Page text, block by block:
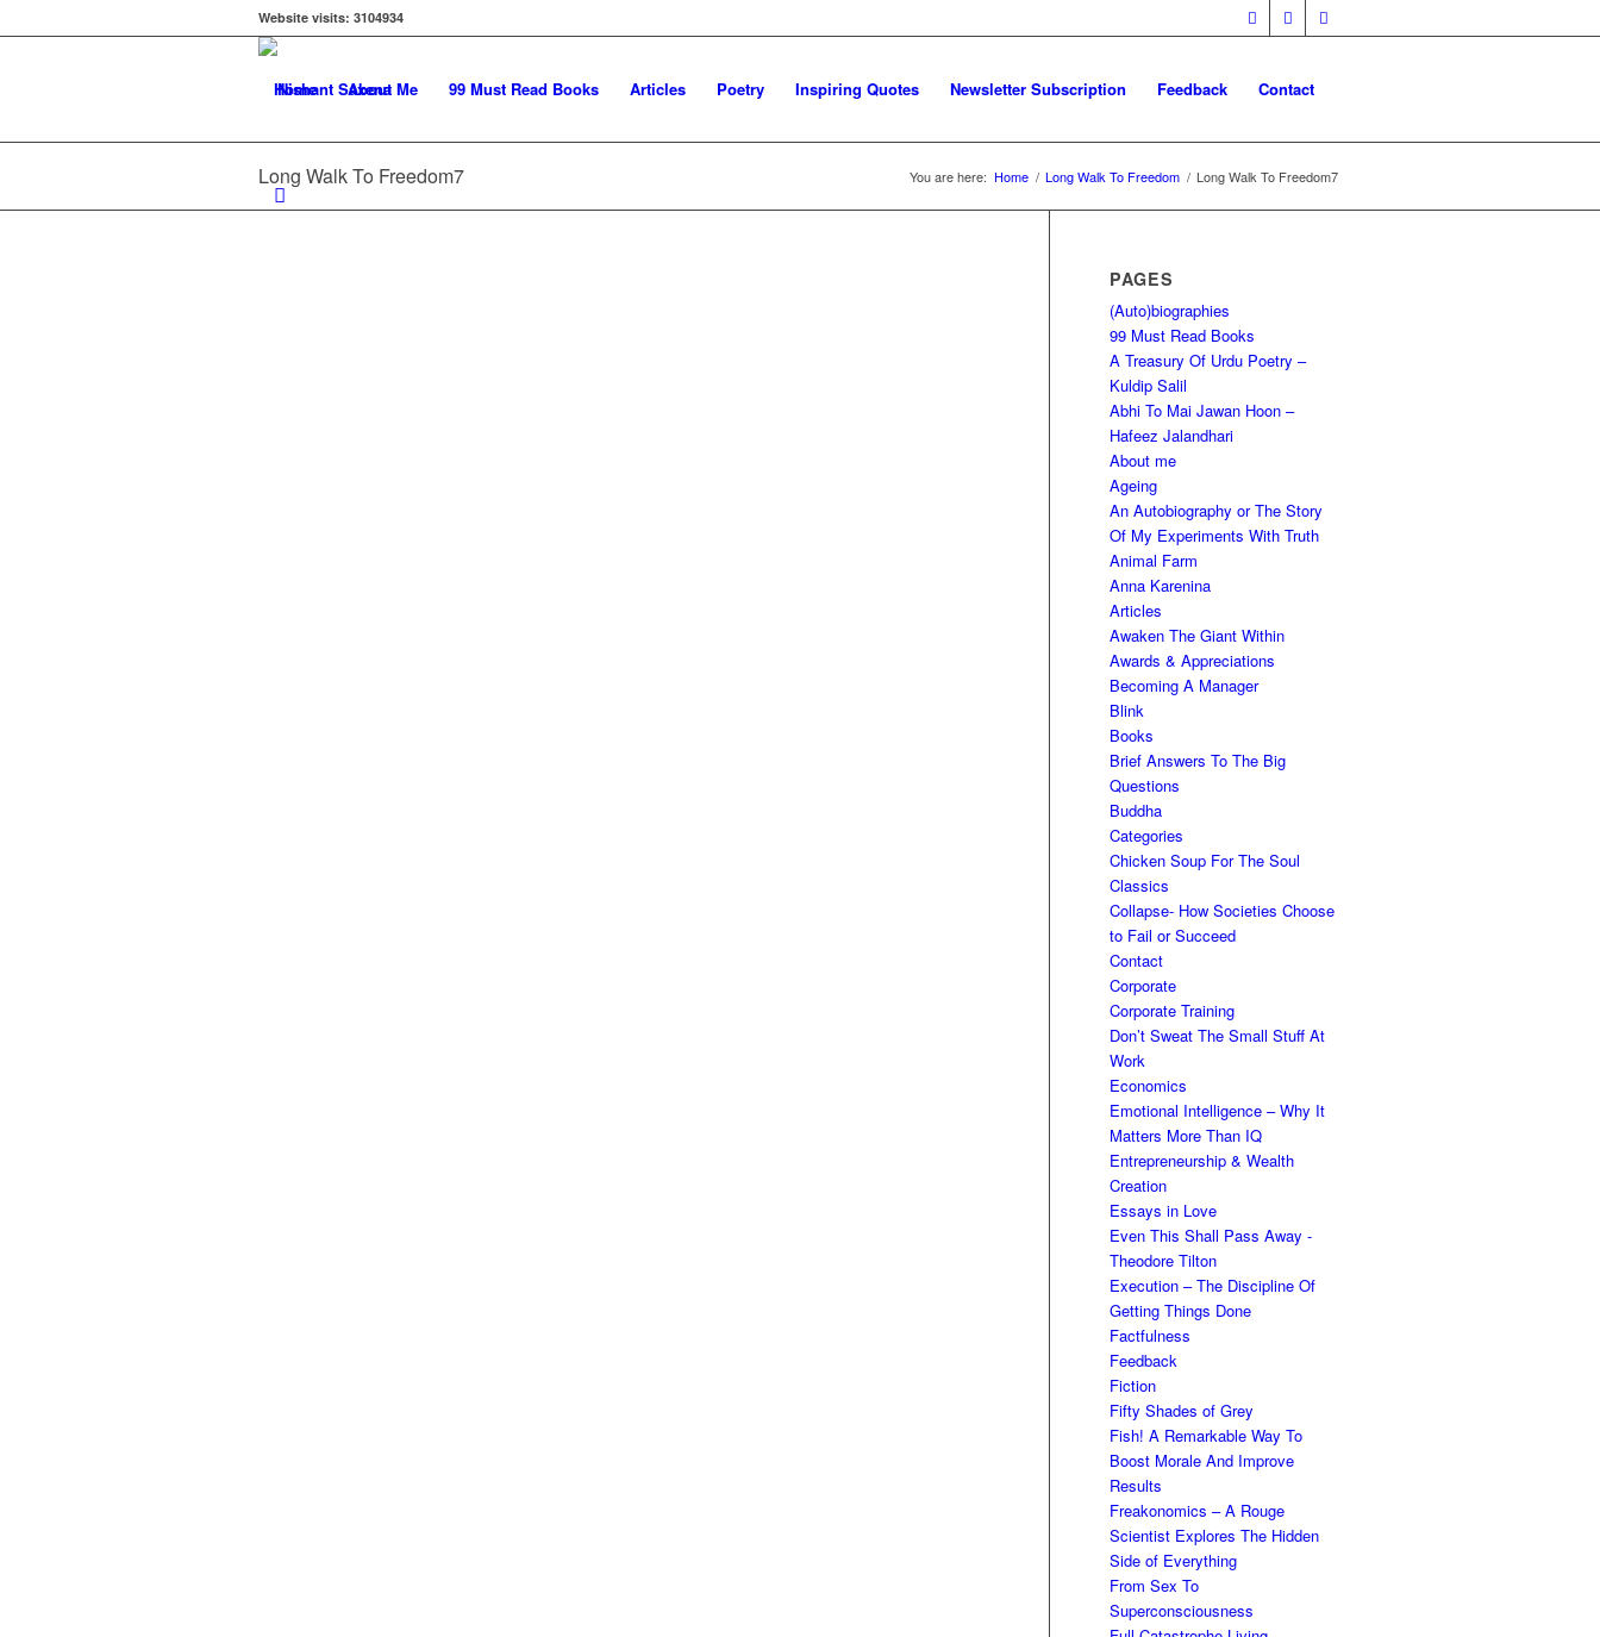
Website visits: 3104934
Home About Me 99 Must Read Books Articles Poetry Inspiring Quotes Newsletter Subscription Feedback Contact
Long Walk To Freedom7 You are here: Home / Long Walk To Freedom / Long Walk To Freedom7
PAGES
(Auto)biographies
99 Must Read Books
A Treasury Of Urdu Poetry –
Kuldip Salil
Abhi To Mai Jawan Hoon –
Hafeez Jalandhari
About me
Ageing
An Autobiography or The Story
Of My Experiments With Truth
Animal Farm
Anna Karenina
Articles
Awaken The Giant Within
Awards & Appreciations
Becoming A Manager
Blink
Books
Brief Answers To The Big
Questions
Buddha
Categories
Chicken Soup For The Soul
Classics
Collapse- How Societies Choose
to Fail or Succeed
Contact
Corporate
Corporate Training
Don’t Sweat The Small Stuff At
Work
Economics
Emotional Intelligence – Why It
Matters More Than IQ
Entrepreneurship & Wealth
Creation
Essays in Love
Even This Shall Pass Away -
Theodore Tilton
Execution – The Discipline Of
Getting Things Done
Factfulness
Feedback
Fiction
Fifty Shades of Grey
Fish! A Remarkable Way To
Boost Morale And Improve
Results
Freakonomics – A Rouge
Scientist Explores The Hidden
Side of Everything
From Sex To
Superconsciousness